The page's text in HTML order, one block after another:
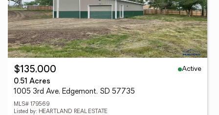
$135,000
Active
0.51 Acres
1005 3rd Ave, Edgemont, SD 57735
MLS# 179569
Listed by: HEARTLAND REAL ESTATE